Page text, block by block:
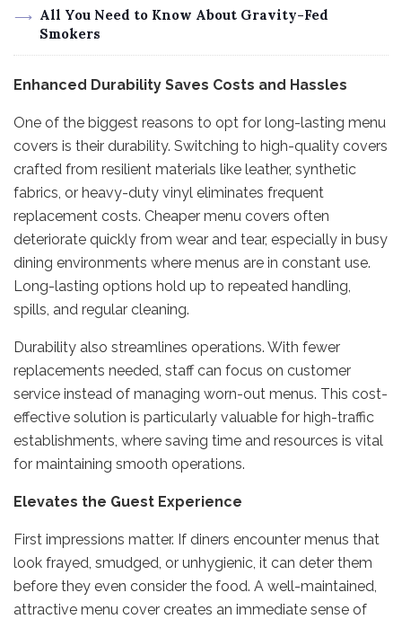
All You Need to Know About Gravity-Fed
Smokers
Enhanced Durability Saves Costs and Hassles
One of the biggest reasons to opt for long-lasting menu
covers is their durability. Switching to high-quality covers
crafted from resilient materials like leather, synthetic
fabrics, or heavy-duty vinyl eliminates frequent
replacement costs. Cheaper menu covers often
deteriorate quickly from wear and tear, especially in busy
dining environments where menus are in constant use.
Long-lasting options hold up to repeated handling,
spills, and regular cleaning.
Durability also streamlines operations. With fewer
replacements needed, staff can focus on customer
service instead of managing worn-out menus. This cost-
effective solution is particularly valuable for high-traffic
establishments, where saving time and resources is vital
for maintaining smooth operations.
Elevates the Guest Experience
First impressions matter. If diners encounter menus that
look frayed, smudged, or unhygienic, it can deter them
before they even consider the food. A well-maintained,
attractive menu cover creates an immediate sense of